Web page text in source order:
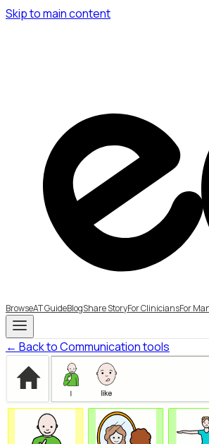
Skip to main content
BrowseAT GuideBlogShare StoryFor CliniciansFor
← Back to Communication tools